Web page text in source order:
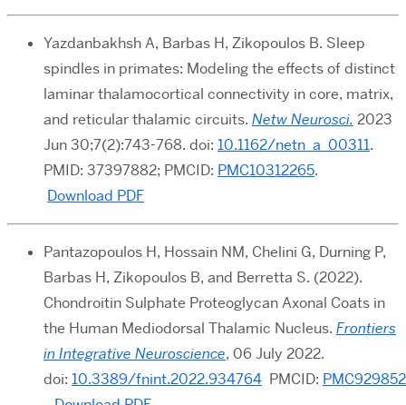
Yazdanbakhsh A, Barbas H, Zikopoulos B. Sleep
spindles in primates: Modeling the effects of distinct
laminar thalamocortical connectivity in core, matrix,
and reticular thalamic circuits. Netw Neurosci. 2023
Jun 30;7(2):743-768. doi: 10.1162/netn_a_00311.
PMID: 37397882; PMCID: PMC10312265.
Download PDF
Pantazopoulos H, Hossain NM, Chelini G, Durning P,
Barbas H, Zikopoulos B, and Berretta S. (2022).
Chondroitin Sulphate Proteoglycan Axonal Coats in
the Human Mediodorsal Thalamic Nucleus. Frontiers
in Integrative Neuroscience, 06 July 2022.
doi: 10.3389/fnint.2022.934764 PMCID: